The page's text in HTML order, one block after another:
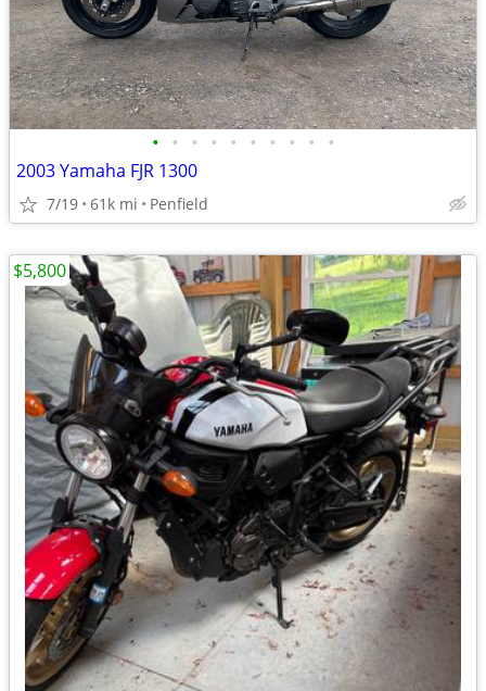
• • • • • • • • • •
2003 Yamaha FJR 1300
7/19 61k mi Penfield
$5,800